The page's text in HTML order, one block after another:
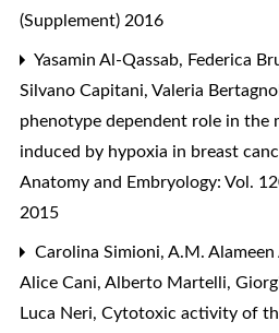
(Supplement) 2016
Yasamin Al-Qassab, Federica
Silvano Capitani, Valeria
phenotype dependent role in the
induced by hypoxia in breast
Anatomy and Embryology: Vol.
2015
Carolina Simioni, A.M.
Alice Cani, Alberto Martelli,
Luca Neri, Cytotoxic activity of